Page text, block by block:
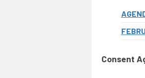
Consent